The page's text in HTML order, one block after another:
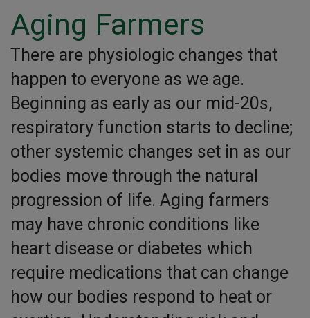
Aging Farmers
There are physiologic changes that
happen to everyone as we age.
Beginning as early as our mid-20s,
respiratory function starts to decline;
other systemic changes set in as our
bodies move through the natural
progression of life. Aging farmers
may have chronic conditions like
heart disease or diabetes which
require medications that can change
how our bodies respond to heat or